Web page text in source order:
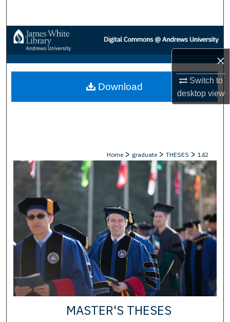
×
Switch to
desktopview
Browse Collections
My Account
About
Home > graduate > THESES > 142
MASTER'S THESES
Download